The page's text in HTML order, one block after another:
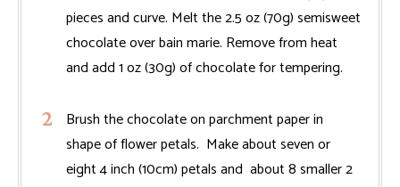
pieces and curve. Melt the 2.5 oz (70g) semisweet
chocolate over bain marie. Remove from heat
and add 1 oz (30g) of chocolate for tempering.
Brush the chocolate on parchment paper in
shape of flower petals. Make about seven or
eight 4 inch (10cm) petals and about 8 smaller 2